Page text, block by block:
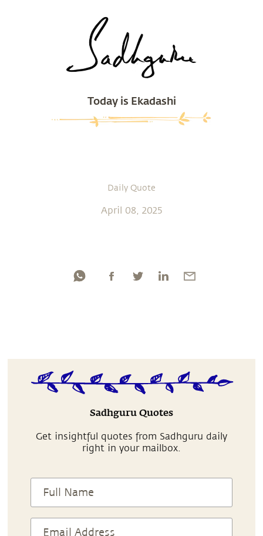
Today is Ekadashi
Daily Quote
April 08, 2025
Sadhguru Quotes
Get insightful quotes from Sadhguru daily
right in your mailbox.